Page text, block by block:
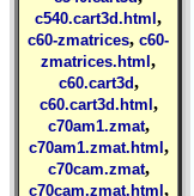
c540.cart3d.html ,
c60-zmatrices, c60-
zmatrices.html ,
c60.cart3d,
c60.cart3d.html ,
c70am1.zmat,
c70am1.zmat.html ,
c70cam.zmat,
c70cam.zmat.html ,